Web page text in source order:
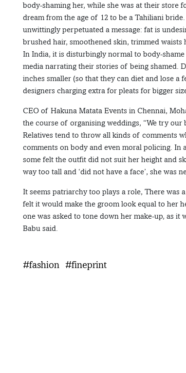
body-shaming her, while she was at their store
dream from the age of 12 to be a Tahiliani
unwittingly perpetuated a message: fat is
brushed hair, smoothened skin, trimmed
In India, it is disturbingly normal to body-
media narrating their stories of being shamed.
inches smaller (so that they can diet and lose a
designers charging extra for pleats for bigger
CEO of Hakuna Matata Events in Chennai,
the course of organising weddings, “We try our
Relatives tend to throw all kinds of comments
comments on body and even moral policing.
some felt the outfit did not suit her height and
way too tall and ‘did not have a face’, she was
It seems patriarchy too plays a role, There was
felt it would make the groom look equal to her
one was asked to tone down her make-up, as it
Babu said.
#fashion #fineprint